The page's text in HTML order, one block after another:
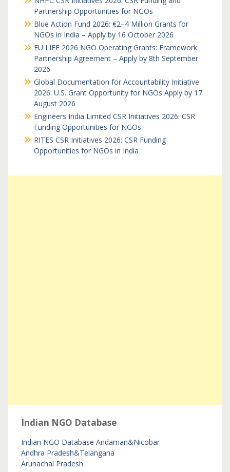
Partnership Opportunities for NGOs
Blue Action Fund 2026: €2–4 Million Grants for
NGOs in India – Apply by 16 October 2026
EU LIFE 2026 NGO Operating Grants: Framework
Partnership Agreement – Apply by 8th September
2026
Global Documentation for Accountability Initiative
2026: U.S. Grant Opportunity for NGOs Apply by 17
August 2026
Engineers India Limited CSR Initiatives 2026: CSR
Funding Opportunities for NGOs
RITES CSR Initiatives 2026: CSR Funding
Opportunities for NGOs in India
Indian NGO Database
Indian NGO Database Andaman&Nicobar
Andhra Pradesh&Telangana
Arunachal Pradesh